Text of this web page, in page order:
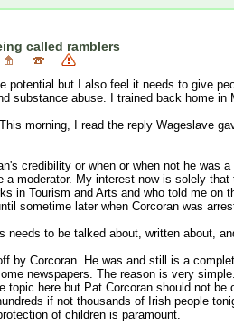
called ramblers
but I also feel it needs to give
substance abuse. I trained back home in
morning, I read the reply Wageslave
credibility or when or when not he was
moderator. My interest now is solely
in Tourism and Arts and who told me
sometime later when Corcoran was
to be talked about, written about,
by Corcoran. He was and still is a
newspapers. The reason is very
here but Pat Corcoran should not
if not thousands of Irish people
of children is paramount.